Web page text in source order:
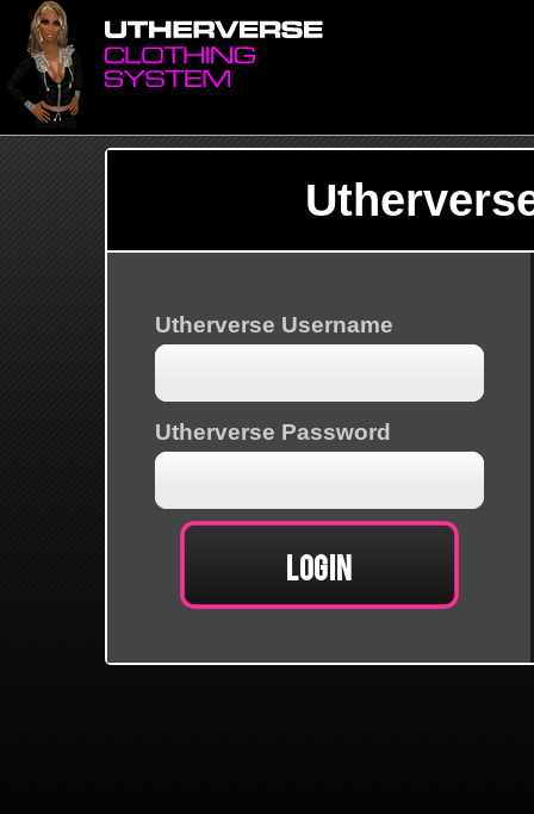
Utherverse Username
Utherverse Password